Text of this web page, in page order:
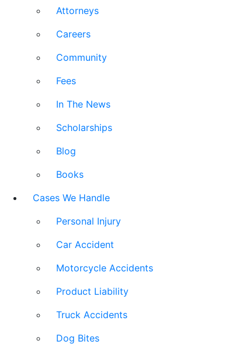
Attorneys
Careers
Community
Fees
In The News
Scholarships
Blog
Books
Cases We Handle
Personal Injury
Car Accident
Motorcycle Accidents
Product Liability
Truck Accidents
Dog Bites